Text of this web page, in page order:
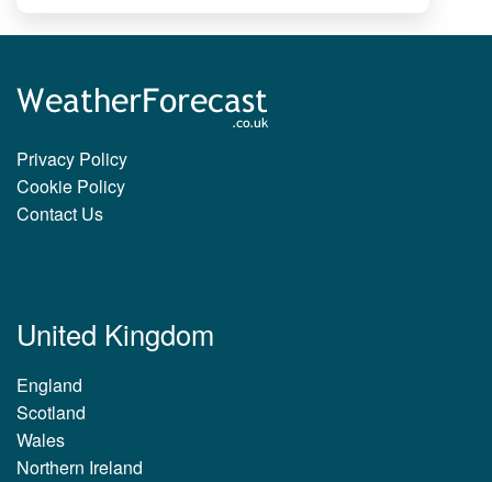
Privacy Policy
Cookie Policy
Contact Us
United Kingdom
England
Scotland
Wales
Northern Ireland